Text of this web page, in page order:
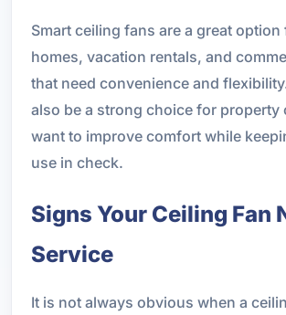
Smart ceiling fans are a great
homes, vacation rentals, and
that need convenience and
also be a strong choice for property
want to improve comfort while
use in check.
Signs Your Ceiling Fan
Service
It is not always obvious when a